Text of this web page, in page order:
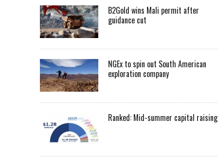
B2Gold wins Mali permit after
guidance cut
NGEx to spin out South American
exploration company
Ranked: Mid-summer capital